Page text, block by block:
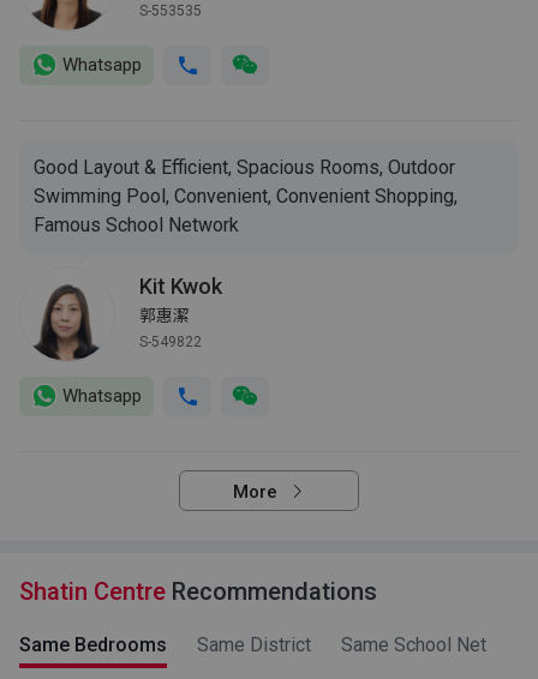
S-553535
Whatsapp
Good Layout & Efficient, Spacious Rooms, Outdoor
Swimming Pool, Convenient, Convenient Shopping,
Famous School Network
Kit Kwok
郭惠潔
S-549822
Whatsapp
More
Shatin Centre Recommendations
Same Bedrooms Same District Same School Net